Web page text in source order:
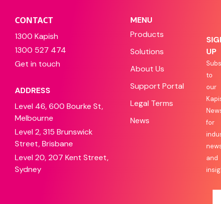
CONTACT
1300 Kapish
1300 527 474
Get in touch
ADDRESS
Level 46, 600 Bourke St,
Melbourne
Level 2, 315 Brunswick
Street, Brisbane
Level 20, 207 Kent Street,
Sydney
MENU
Products
Solutions
About Us
Support Portal
Legal Terms
News
UP
to
our
for
and